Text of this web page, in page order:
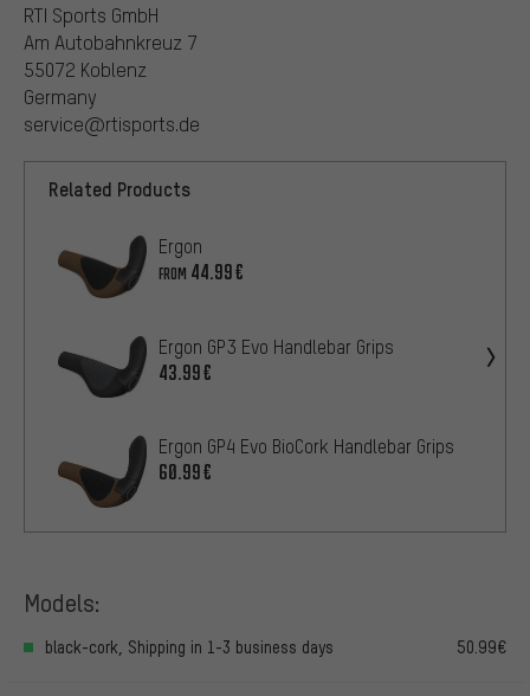
RTI Sports GmbH
Am Autobahnkreuz 7
55072 Koblenz
Germany
service@rtisports.de
Related Products
Ergon
FROM 44.99€
Ergon GP3 Evo Handlebar Grips
43.99€
Ergon GP4 Evo BioCork Handlebar Grips
60.99€
Models:
black-cork, Shipping in 1-3 business days 50.99€